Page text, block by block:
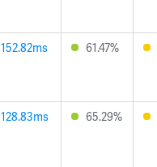
152.82ms 61.47%
128.83ms 65.29%